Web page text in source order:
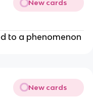
New cards
to a phenomenon
New cards